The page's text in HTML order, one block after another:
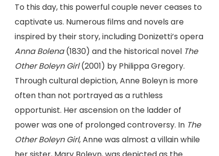
To this day, this powerful couple never ceases to
captivate us. Numerous films and novels are
inspired by their story, including Donizetti’s opera
Anna Bolena(1830) and the historical novel The
Other Boleyn Girl(2001) by Philippa Gregory.
Through cultural depiction, Anne Boleyn is more
often than not portrayed as a ruthless
opportunist. Her ascension on the ladder of
power was one of prolonged controversy. In The
Other Boleyn Girl, Anne was almost a villain while